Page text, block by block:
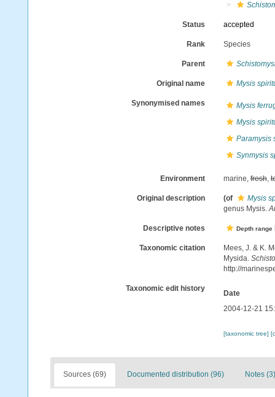
Status accepted
Rank Species
Parent
Original name Mysis
Synonymised names
Mysis
Mysis
Paramysis
Synmysis
Environment marine,fresh,
Original description (of
Mysis
genus Mysis.
Descriptive notes Depth range
Taxonomic citation
Mees, J. & K.
Mysida.
http://
Taxonomic edit history
Date
2004-12-21
[taxonomic tree]
Sources (69) Documented distribution (96) Notes (3)